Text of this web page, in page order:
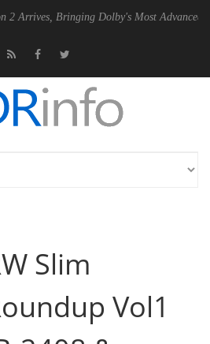
Bringing Dolby's Most Advanced Picture
Slim
Vol1